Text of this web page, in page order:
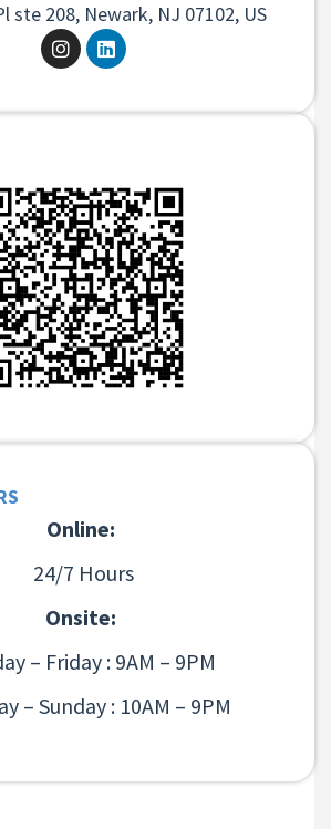
ste 208, Newark, NJ 07102, US
Online:
24/7 Hours
Onsite:
– Friday : 9AM – 9PM
– Sunday : 10AM – 9PM